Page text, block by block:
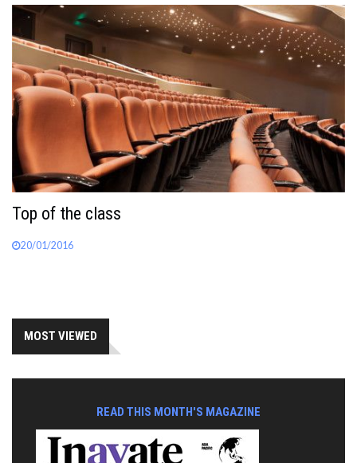
Top of the class
20/01/2016
MOST VIEWED
READ THIS MONTH'S MAGAZINE